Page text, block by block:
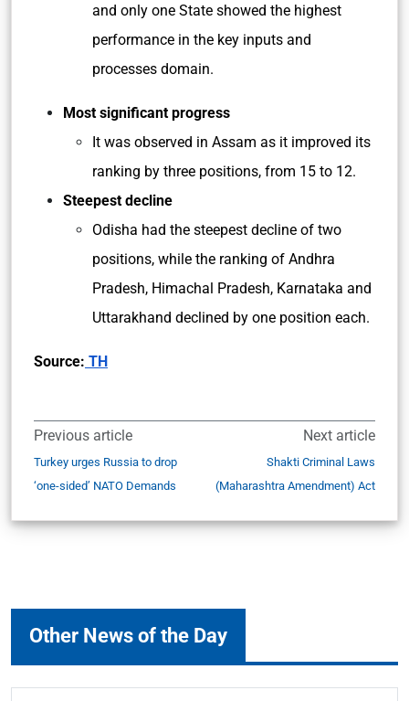
and only one State showed the highest
performance in the key inputs and
processes domain.
Most significant progress
It was observed in Assam as it improved its
ranking by three positions, from 15 to 12.
Steepest decline
Odisha had the steepest decline of two
positions, while the ranking of Andhra
Pradesh, Himachal Pradesh, Karnataka and
Uttarakhand declined by one position each.
Source: TH
Previous article
Turkey urges Russia to drop
‘one-sided’ NATO Demands
Next article
Shakti Criminal Laws
(Maharashtra Amendment) Act
Other News of the Day